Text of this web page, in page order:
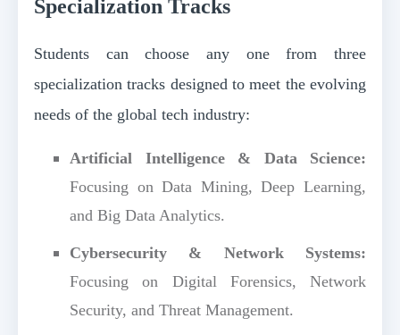
Specialization Tracks
Students can choose any one from three
specialization tracks designed to meet the evolving
needs of the global tech industry:
Artificial Intelligence & Data Science:
Focusing on Data Mining, Deep Learning,
and Big Data Analytics.
Cybersecurity & Network Systems:
Focusing on Digital Forensics, Network
Security, and Threat Management.